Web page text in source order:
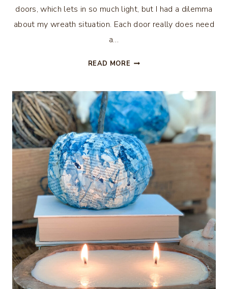
doors, which lets in so much light, but I had a dilemma
about my wreath situation. Each door really does need
a…
READ MORE HOW
AN
EMBROIDERY
HOOP
WREATH